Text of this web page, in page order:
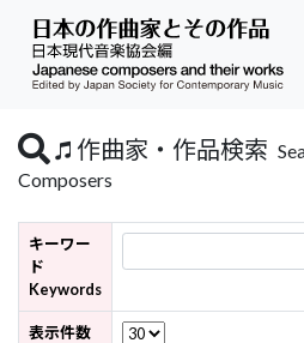
作曲家・作品検索
Composers
キーワー
ド
Keywords
表示件数